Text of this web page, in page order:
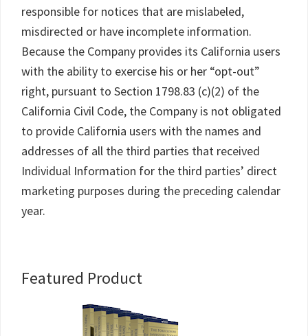
responsible for notices that are mislabeled,
misdirected or have incomplete information.
Because the Company provides its California users
with the ability to exercise his or her “opt-out”
right, pursuant to Section 1798.83 (c)(2) of the
California Civil Code, the Company is not obligated
to provide California users with the names and
addresses of all the third parties that received
Individual Information for the third parties’ direct
marketing purposes during the preceding calendar
year.
Primary
Featured Product